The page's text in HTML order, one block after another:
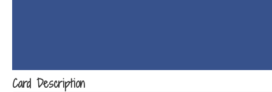
Card Description